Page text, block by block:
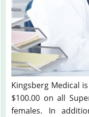
Kingsberg Medical
$100.00 on all
females. In